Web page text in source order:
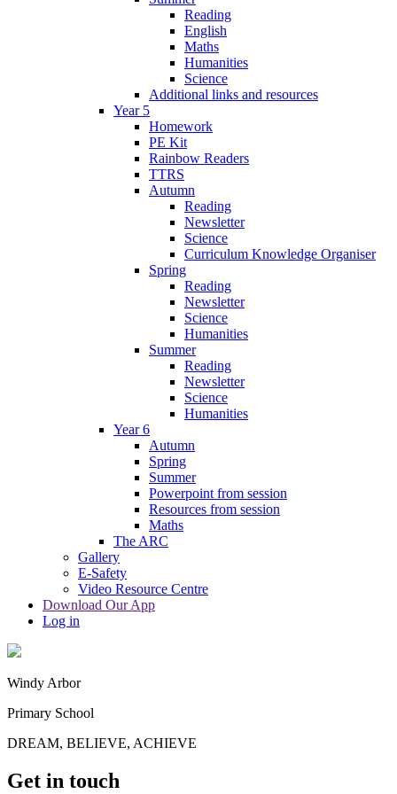
Reading
English
Maths
Humanities
Science
Additional links and resources
Year 5
Homework
PE Kit
Rainbow Readers
TTRS
Autumn
Reading
Newsletter
Science
Curriculum Knowledge Organiser
Spring
Reading
Newsletter
Science
Humanities
Summer
Reading
Newsletter
Science
Humanities
Year 6
Autumn
Spring
Summer
Powerpoint from session
Resources from session
Maths
The ARC
Gallery
E-Safety
Video Resource Centre
Download Our App
Log in
Windy Arbor
Primary School
DREAM, BELIEVE, ACHIEVE
Get in touch